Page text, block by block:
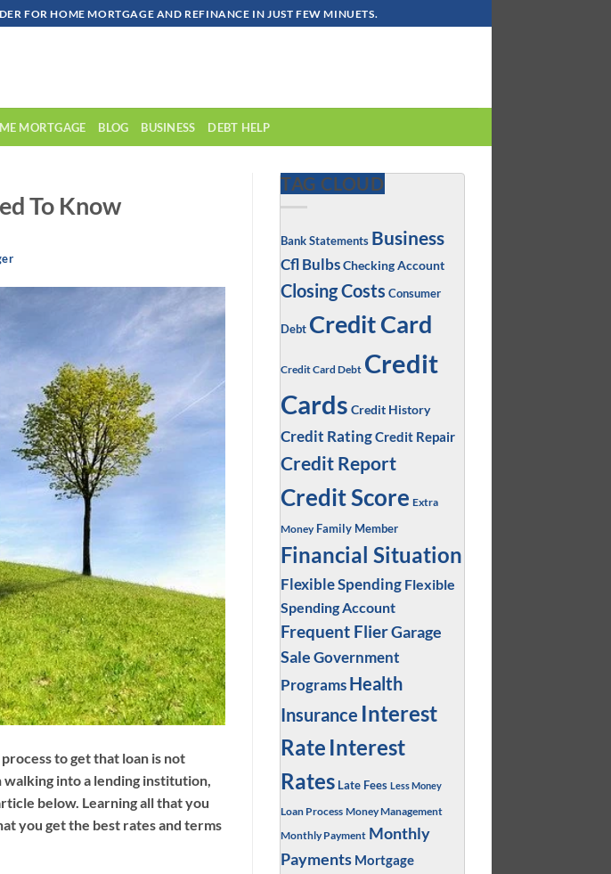
FOR HOME MORTGAGE AND REFINANCE IN JUST FEW MINUETS.
MORTGAGE BLOG BUSINESS DEBT HELP
To Know
to get that loan is not
into a lending institution,
below. Learning all that you
you get the best rates and terms
TAG CLOUD
Bank Statements Business
Cfl BulbsChecking Account
Closing Costs Consumer
Debt Credit Card
Credit Card Debt Credit
Cards Credit History
Credit RatingCredit Repair
Credit Report
Credit Score Extra
Money Family Member
Financial Situation
Flexible Spending Flexible
Spending Account
Frequent FlierGarage
SaleGovernment
Programs Health
Insurance Interest
Rate Interest
Rates Late Fees Less Money
Loan Process Money Management
Monthly Payment Monthly
Payments Mortgage